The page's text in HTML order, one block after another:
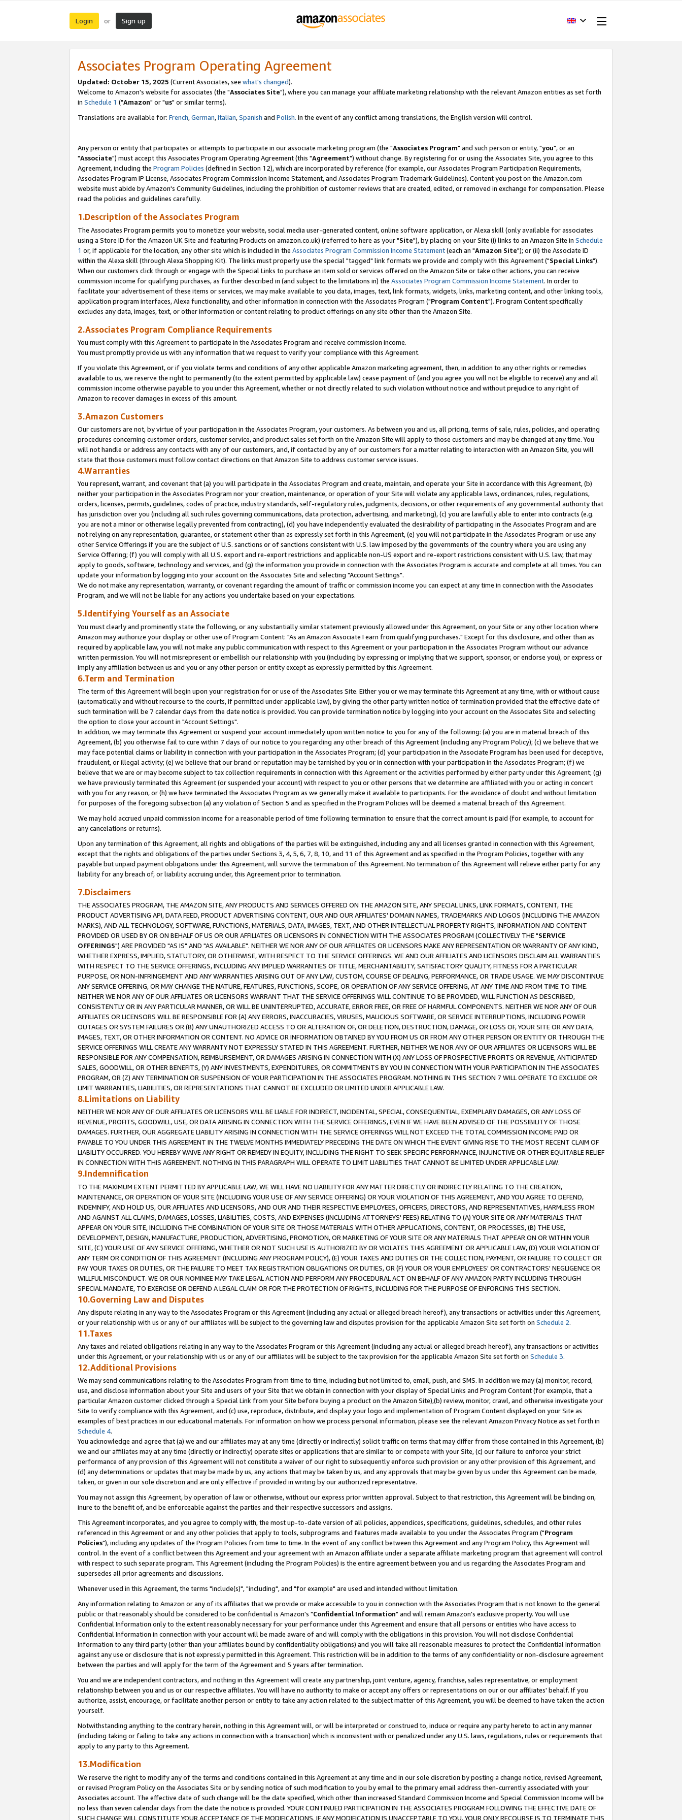
Login or Sign up
Associates Program Operating Agreement
Updated: October 15, 2025 (Current Associates, see what's changed).
Welcome to Amazon's website for associates (the "Associates Site"), where you can manage your affiliate marketing relationship with the relevant Amazon entities as set forth
in Schedule 1 ("Amazon" or "us" or similar terms).
Translations are available for: French,German,Italian,Spanish and Polish. In the event of any conflict among translations, the English version will control.
Any person or entity that participates or attempts to participate in our associate marketing program (the "Associates Program" and such person or entity, "you", or an
"Associate") must accept this Associates Program Operating Agreement (this "Agreement") without change. By registering for or using the Associates Site, you agree to this
Agreement, including the Program Policies (defined in Section 12), which are incorporated by reference (for example, our Associates Program Participation Requirements,
Associates Program IP License, Associates Program Commission Income Statement, and Associates Program Trademark Guidelines). Content you post on the Amazon.com
website must abide by Amazon's Community Guidelines, including the prohibition of customer reviews that are created, edited, or removed in exchange for compensation. Please
read the policies and guidelines carefully.
1.Description of the Associates Program
The Associates Program permits you to monetize your website, social media user-generated content, online software application, or Alexa skill (only available for associates
using a Store ID for the Amazon UK Site and featuring Products on amazon.co.uk) (referred to here as your "Site"), by placing on your Site (i) links to an Amazon Site in Schedule
1 or, if applicable for the location, any other site which is included in the Associates Program Commission Income Statement(each an "Amazon Site"); or (ii) the Associate ID
within the Alexa skill (through Alexa Shopping Kit). The links must properly use the special "tagged" link formats we provide and comply with this Agreement ("Special Links").
When our customers click through or engage with the Special Links to purchase an item sold or services offered on the Amazon Site or take other actions, you can receive
commission income for qualifying purchases, as further described in (and subject to the limitations in) the Associates Program Commission Income Statement. In order to
facilitate your advertisement of these items or services, we may make available to you data, images, text, link formats, widgets, links, marketing content, and other linking tools,
application program interfaces, Alexa functionality, and other information in connection with the Associates Program ("Program Content"). Program Content specifically
excludes any data, images, text, or other information or content relating to product offerings on any site other than the Amazon Site.
2.Associates Program Compliance Requirements
You must comply with this Agreement to participate in the Associates Program and receive commission income.
You must promptly provide us with any information that we request to verify your compliance with this Agreement.
If you violate this Agreement, or if you violate terms and conditions of any other applicable Amazon marketing agreement, then, in addition to any other rights or remedies
available to us, we reserve the right to permanently (to the extent permitted by applicable law) cease payment of (and you agree you will not be eligible to receive) any and all
commission income otherwise payable to you under this Agreement, whether or not directly related to such violation without notice and without prejudice to any right of
Amazon to recover damages in excess of this amount.
3.Amazon Customers
Our customers are not, by virtue of your participation in the Associates Program, your customers. As between you and us, all pricing, terms of sale, rules, policies, and operating
procedures concerning customer orders, customer service, and product sales set forth on the Amazon Site will apply to those customers and may be changed at any time. You
will not handle or address any contacts with any of our customers, and, if contacted by any of our customers for a matter relating to interaction with an Amazon Site, you will
state that those customers must follow contact directions on that Amazon Site to address customer service issues.
4.Warranties
You represent, warrant, and covenant that (a) you will participate in the Associates Program and create, maintain, and operate your Site in accordance with this Agreement, (b)
neither your participation in the Associates Program nor your creation, maintenance, or operation of your Site will violate any applicable laws, ordinances, rules, regulations,
orders, licenses, permits, guidelines, codes of practice, industry standards, self-regulatory rules, judgments, decisions, or other requirements of any governmental authority that
has jurisdiction over you (including all such rules governing communications, data protection, advertising, and marketing), (c) you are lawfully able to enter into contracts (e.g.
you are not a minor or otherwise legally prevented from contracting), (d) you have independently evaluated the desirability of participating in the Associates Program and are
not relying on any representation, guarantee, or statement other than as expressly set forth in this Agreement, (e) you will not participate in the Associates Program or use any
other Service Offerings if you are the subject of U.S. sanctions or of sanctions consistent with U.S. law imposed by the governments of the country where you are using any
Service Offering; (f) you will comply with all U.S. export and re-export restrictions and applicable non-US export and re-export restrictions consistent with U.S. law, that may
apply to goods, software, technology and services, and (g) the information you provide in connection with the Associates Program is accurate and complete at all times. You can
update your information by logging into your account on the Associates Site and selecting "Account Settings".
We do not make any representation, warranty, or covenant regarding the amount of traffic or commission income you can expect at any time in connection with the Associates
Program, and we will not be liable for any actions you undertake based on your expectations.
5.Identifying Yourself as an Associate
You must clearly and prominently state the following, or any substantially similar statement previously allowed under this Agreement, on your Site or any other location where
Amazon may authorize your display or other use of Program Content: "As an Amazon Associate I earn from qualifying purchases." Except for this disclosure, and other than as
required by applicable law, you will not make any public communication with respect to this Agreement or your participation in the Associates Program without our advance
written permission. You will not misrepresent or embellish our relationship with you (including by expressing or implying that we support, sponsor, or endorse you), or express or
imply any affiliation between us and you or any other person or entity except as expressly permitted by this Agreement.
6.Term and Termination
The term of this Agreement will begin upon your registration for or use of the Associates Site. Either you or we may terminate this Agreement at any time, with or without cause
(automatically and without recourse to the courts, if permitted under applicable law), by giving the other party written notice of termination provided that the effective date of
such termination will be 7 calendar days from the date notice is provided. You can provide termination notice by logging into your account on the Associates Site and selecting
the option to close your account in "Account Settings".
In addition, we may terminate this Agreement or suspend your account immediately upon written notice to you for any of the following: (a) you are in material breach of this
Agreement, (b) you otherwise fail to cure within 7 days of our notice to you regarding any other breach of this Agreement (including any Program Policy); (c) we believe that we
may face potential claims or liability in connection with your participation in the Associates Program; (d) your participation in the Associate Program has been used for deceptive,
fraudulent, or illegal activity; (e) we believe that our brand or reputation may be tarnished by you or in connection with your participation in the Associates Program; (f) we
believe that we are or may become subject to tax collection requirements in connection with this Agreement or the activities performed by either party under this Agreement; (g)
we have previously terminated this Agreement (or suspended your account) with respect to you or other persons that we determine are affiliated with you or acting in concert
with you for any reason, or (h) we have terminated the Associates Program as we generally make it available to participants. For the avoidance of doubt and without limitation
for purposes of the foregoing subsection (a) any violation of Section 5 and as specified in the Program Policies will be deemed a material breach of this Agreement.
We may hold accrued unpaid commission income for a reasonable period of time following termination to ensure that the correct amount is paid (for example, to account for
any cancelations or returns).
Upon any termination of this Agreement, all rights and obligations of the parties will be extinguished, including any and all licenses granted in connection with this Agreement,
except that the rights and obligations of the parties under Sections 3, 4, 5, 6, 7, 8, 10, and 11 of this Agreement and as specified in the Program Policies, together with any
payable but unpaid payment obligations under this Agreement, will survive the termination of this Agreement. No termination of this Agreement will relieve either party for any
liability for any breach of, or liability accruing under, this Agreement prior to termination.
7.Disclaimers
THE ASSOCIATES PROGRAM, THE AMAZON SITE, ANY PRODUCTS AND SERVICES OFFERED ON THE AMAZON SITE, ANY SPECIAL LINKS, LINK FORMATS, CONTENT, THE
PRODUCT ADVERTISING API, DATA FEED, PRODUCT ADVERTISING CONTENT, OUR AND OUR AFFILIATES' DOMAIN NAMES, TRADEMARKS AND LOGOS (INCLUDING THE AMAZON
MARKS), AND ALL TECHNOLOGY, SOFTWARE, FUNCTIONS, MATERIALS, DATA, IMAGES, TEXT, AND OTHER INTELLECTUAL PROPERTY RIGHTS, INFORMATION AND CONTENT
PROVIDED OR USED BY OR ON BEHALF OF US OR OUR AFFILIATES OR LICENSORS IN CONNECTION WITH THE ASSOCIATES PROGRAM (COLLECTIVELY THE "SERVICE
OFFERINGS") ARE PROVIDED "AS IS" AND "AS AVAILABLE". NEITHER WE NOR ANY OF OUR AFFILIATES OR LICENSORS MAKE ANY REPRESENTATION OR WARRANTY OF ANY KIND,
WHETHER EXPRESS, IMPLIED, STATUTORY, OR OTHERWISE, WITH RESPECT TO THE SERVICE OFFERINGS. WE AND OUR AFFILIATES AND LICENSORS DISCLAIM ALL WARRANTIES
WITH RESPECT TO THE SERVICE OFFERINGS, INCLUDING ANY IMPLIED WARRANTIES OF TITLE, MERCHANTABILITY, SATISFACTORY QUALITY, FITNESS FOR A PARTICULAR
PURPOSE, OR NON-INFRINGEMENT AND ANY WARRANTIES ARISING OUT OF ANY LAW, CUSTOM, COURSE OF DEALING, PERFORMANCE, OR TRADE USAGE. WE MAY DISCONTINUE
ANY SERVICE OFFERING, OR MAY CHANGE THE NATURE, FEATURES, FUNCTIONS, SCOPE, OR OPERATION OF ANY SERVICE OFFERING, AT ANY TIME AND FROM TIME TO TIME.
NEITHER WE NOR ANY OF OUR AFFILIATES OR LICENSORS WARRANT THAT THE SERVICE OFFERINGS WILL CONTINUE TO BE PROVIDED, WILL FUNCTION AS DESCRIBED,
CONSISTENTLY OR IN ANY PARTICULAR MANNER, OR WILL BE UNINTERRUPTED, ACCURATE, ERROR FREE, OR FREE OF HARMFUL COMPONENTS. NEITHER WE NOR ANY OF OUR
AFFILIATES OR LICENSORS WILL BE RESPONSIBLE FOR (A) ANY ERRORS, INACCURACIES, VIRUSES, MALICIOUS SOFTWARE, OR SERVICE INTERRUPTIONS, INCLUDING POWER
OUTAGES OR SYSTEM FAILURES OR (B) ANY UNAUTHORIZED ACCESS TO OR ALTERATION OF, OR DELETION, DESTRUCTION, DAMAGE, OR LOSS OF, YOUR SITE OR ANY DATA,
IMAGES, TEXT, OR OTHER INFORMATION OR CONTENT. NO ADVICE OR INFORMATION OBTAINED BY YOU FROM US OR FROM ANY OTHER PERSON OR ENTITY OR THROUGH THE
SERVICE OFFERINGS WILL CREATE ANY WARRANTY NOT EXPRESSLY STATED IN THIS AGREEMENT. FURTHER, NEITHER WE NOR ANY OF OUR AFFILIATES OR LICENSORS WILL BE
RESPONSIBLE FOR ANY COMPENSATION, REIMBURSEMENT, OR DAMAGES ARISING IN CONNECTION WITH (X) ANY LOSS OF PROSPECTIVE PROFITS OR REVENUE, ANTICIPATED
SALES, GOODWILL, OR OTHER BENEFITS, (Y) ANY INVESTMENTS, EXPENDITURES, OR COMMITMENTS BY YOU IN CONNECTION WITH YOUR PARTICIPATION IN THE ASSOCIATES
PROGRAM, OR (Z) ANY TERMINATION OR SUSPENSION OF YOUR PARTICIPATION IN THE ASSOCIATES PROGRAM. NOTHING IN THIS SECTION 7 WILL OPERATE TO EXCLUDE OR
LIMIT WARRANTIES, LIABILITIES, OR REPRESENTATIONS THAT CANNOT BE EXCLUDED OR LIMITED UNDER APPLICABLE LAW.
8.Limitations on Liability
NEITHER WE NOR ANY OF OUR AFFILIATES OR LICENSORS WILL BE LIABLE FOR INDIRECT, INCIDENTAL, SPECIAL, CONSEQUENTIAL, EXEMPLARY DAMAGES, OR ANY LOSS OF
REVENUE, PROFITS, GOODWILL, USE, OR DATA ARISING IN CONNECTION WITH THE SERVICE OFFERINGS, EVEN IF WE HAVE BEEN ADVISED OF THE POSSIBILITY OF THOSE
DAMAGES. FURTHER, OUR AGGREGATE LIABILITY ARISING IN CONNECTION WITH THE SERVICE OFFERINGS WILL NOT EXCEED THE TOTAL COMMISSION INCOME PAID OR
PAYABLE TO YOU UNDER THIS AGREEMENT IN THE TWELVE MONTHS IMMEDIATELY PRECEDING THE DATE ON WHICH THE EVENT GIVING RISE TO THE MOST RECENT CLAIM OF
LIABILITY OCCURRED. YOU HEREBY WAIVE ANY RIGHT OR REMEDY IN EQUITY, INCLUDING THE RIGHT TO SEEK SPECIFIC PERFORMANCE, INJUNCTIVE OR OTHER EQUITABLE RELIEF
IN CONNECTION WITH THIS AGREEMENT. NOTHING IN THIS PARAGRAPH WILL OPERATE TO LIMIT LIABILITIES THAT CANNOT BE LIMITED UNDER APPLICABLE LAW.
9.Indemnification
TO THE MAXIMUM EXTENT PERMITTED BY APPLICABLE LAW, WE WILL HAVE NO LIABILITY FOR ANY MATTER DIRECTLY OR INDIRECTLY RELATING TO THE CREATION,
MAINTENANCE, OR OPERATION OF YOUR SITE (INCLUDING YOUR USE OF ANY SERVICE OFFERING) OR YOUR VIOLATION OF THIS AGREEMENT, AND YOU AGREE TO DEFEND,
INDEMNIFY, AND HOLD US, OUR AFFILIATES AND LICENSORS, AND OUR AND THEIR RESPECTIVE EMPLOYEES, OFFICERS, DIRECTORS, AND REPRESENTATIVES, HARMLESS FROM
AND AGAINST ALL CLAIMS, DAMAGES, LOSSES, LIABILITIES, COSTS, AND EXPENSES (INCLUDING ATTORNEYS' FEES) RELATING TO (A) YOUR SITE OR ANY MATERIALS THAT
APPEAR ON YOUR SITE, INCLUDING THE COMBINATION OF YOUR SITE OR THOSE MATERIALS WITH OTHER APPLICATIONS, CONTENT, OR PROCESSES, (B) THE USE,
DEVELOPMENT, DESIGN, MANUFACTURE, PRODUCTION, ADVERTISING, PROMOTION, OR MARKETING OF YOUR SITE OR ANY MATERIALS THAT APPEAR ON OR WITHIN YOUR
SITE, (C) YOUR USE OF ANY SERVICE OFFERING, WHETHER OR NOT SUCH USE IS AUTHORIZED BY OR VIOLATES THIS AGREEMENT OR APPLICABLE LAW, (D) YOUR VIOLATION OF
ANY TERM OR CONDITION OF THIS AGREEMENT (INCLUDING ANY PROGRAM POLICY), (E) YOUR TAXES AND DUTIES OR THE COLLECTION, PAYMENT, OR FAILURE TO COLLECT OR
PAY YOUR TAXES OR DUTIES, OR THE FAILURE TO MEET TAX REGISTRATION OBLIGATIONS OR DUTIES, OR (F) YOUR OR YOUR EMPLOYEES' OR CONTRACTORS' NEGLIGENCE OR
WILLFUL MISCONDUCT. WE OR OUR NOMINEE MAY TAKE LEGAL ACTION AND PERFORM ANY PROCEDURAL ACT ON BEHALF OF ANY AMAZON PARTY INCLUDING THROUGH
SPECIAL MANDATE, TO EXERCISE OR DEFEND A LEGAL CLAIM OR FOR THE PROTECTION OF RIGHTS, INCLUDING FOR THE PURPOSE OF ENFORCING THIS SECTION.
10.Governing Law and Disputes
Any dispute relating in any way to the Associates Program or this Agreement (including any actual or alleged breach hereof), any transactions or activities under this Agreement,
or your relationship with us or any of our affiliates will be subject to the governing law and disputes provision for the applicable Amazon Site set forth on Schedule 2.
11.Taxes
Any taxes and related obligations relating in any way to the Associates Program or this Agreement (including any actual or alleged breach hereof), any transactions or activities
under this Agreement, or your relationship with us or any of our affiliates will be subject to the tax provision for the applicable Amazon Site set forth on Schedule 3.
12.Additional Provisions
We may send communications relating to the Associates Program from time to time, including but not limited to, email, push, and SMS. In addition we may (a) monitor, record,
use, and disclose information about your Site and users of your Site that we obtain in connection with your display of Special Links and Program Content (for example, that a
particular Amazon customer clicked through a Special Link from your Site before buying a product on the Amazon Site),(b) review, monitor, crawl, and otherwise investigate your
Site to verify compliance with this Agreement, and (c) use, reproduce, distribute, and display your logo and implementation of Program Content displayed on your Site as
examples of best practices in our educational materials. For information on how we process personal information, please see the relevant Amazon Privacy Notice as set forth in
Schedule 4.
You acknowledge and agree that (a) we and our affiliates may at any time (directly or indirectly) solicit traffic on terms that may differ from those contained in this Agreement, (b)
we and our affiliates may at any time (directly or indirectly) operate sites or applications that are similar to or compete with your Site, (c) our failure to enforce your strict
performance of any provision of this Agreement will not constitute a waiver of our right to subsequently enforce such provision or any other provision of this Agreement, and
(d) any determinations or updates that may be made by us, any actions that may be taken by us, and any approvals that may be given by us under this Agreement can be made,
taken, or given in our sole discretion and are only effective if provided in writing by our authorized representative.
You may not assign this Agreement, by operation of law or otherwise, without our express prior written approval. Subject to that restriction, this Agreement will be binding on,
inure to the benefit of, and be enforceable against the parties and their respective successors and assigns.
This Agreement incorporates, and you agree to comply with, the most up-to-date version of all policies, appendices, specifications, guidelines, schedules, and other rules
referenced in this Agreement or and any other policies that apply to tools, subprograms and features made available to you under the Associates Program ("Program
Policies"), including any updates of the Program Policies from time to time. In the event of any conflict between this Agreement and any Program Policy, this Agreement will
control. In the event of a conflict between this Agreement and your agreement with an Amazon affiliate under a separate affiliate marketing program that agreement will control
with respect to such separate program. This Agreement (including the Program Policies) is the entire agreement between you and us regarding the Associates Program and
supersedes all prior agreements and discussions.
Whenever used in this Agreement, the terms "include(s)", "including", and "for example" are used and intended without limitation.
Any information relating to Amazon or any of its affiliates that we provide or make accessible to you in connection with the Associates Program that is not known to the general
public or that reasonably should be considered to be confidential is Amazon's "Confidential Information" and will remain Amazon's exclusive property. You will use
Confidential Information only to the extent reasonably necessary for your performance under this Agreement and ensure that all persons or entities who have access to
Confidential Information in connection with your account will be made aware of and will comply with the obligations in this provision. You will not disclose Confidential
Information to any third party (other than your affiliates bound by confidentiality obligations) and you will take all reasonable measures to protect the Confidential Information
against any use or disclosure that is not expressly permitted in this Agreement. This restriction will be in addition to the terms of any confidentiality or non-disclosure agreement
between the parties and will apply for the term of the Agreement and 5 years after termination.
You and we are independent contractors, and nothing in this Agreement will create any partnership, joint venture, agency, franchise, sales representative, or employment
relationship between you and us or our respective affiliates. You will have no authority to make or accept any offers or representations on our or our affiliates' behalf. If you
authorize, assist, encourage, or facilitate another person or entity to take any action related to the subject matter of this Agreement, you will be deemed to have taken the action
yourself.
Notwithstanding anything to the contrary herein, nothing in this Agreement will, or will be interpreted or construed to, induce or require any party hereto to act in any manner
(including taking or failing to take any actions in connection with a transaction) which is inconsistent with or penalized under any U.S. laws, regulations, rules or requirements that
apply to any party to this Agreement.
13.Modification
We reserve the right to modify any of the terms and conditions contained in this Agreement at any time and in our sole discretion by posting a change notice, revised Agreement,
or revised Program Policy on the Associates Site or by sending notice of such modification to you by email to the primary email address then-currently associated with your
Associates account. The effective date of such change will be the date specified, which other than increased Standard Commission Income and Special Commission Income will be
no less than seven calendar days from the date the notice is provided. YOUR CONTINUED PARTICIPATION IN THE ASSOCIATES PROGRAM FOLLOWING THE EFFECTIVE DATE OF
SUCH CHANGE WILL CONSTITUTE YOUR ACCEPTANCE OF THE MODIFICATIONS. IF ANY MODIFICATION IS UNACCEPTABLE TO YOU, YOUR ONLY RECOURSE IS TO TERMINATE THIS